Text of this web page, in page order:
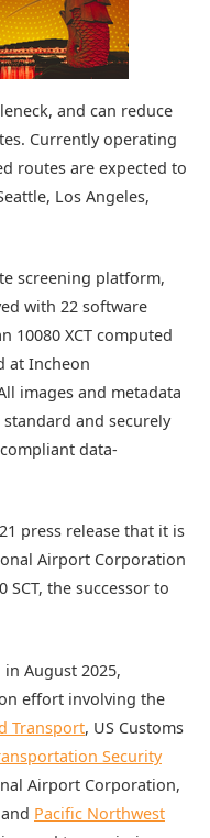
and can reduce
Currently operating
routes are expected to
Los Angeles,
screening platform,
with 22 software
10080 XCT computed
at Incheon
images and metadata
and securely
data-
press release that it is
Airport Corporation
the successor to
August 2025,
effort involving the
Transport, US Customs
Security
Airport Corporation,
Pacific Northwest